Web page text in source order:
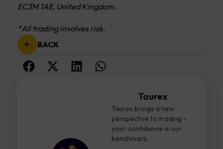
EC3M 1AE, United Kingdom.
*All trading involves risk.
BACK
Taurex
Taurex brings a new
perspective to trading -
your confidence is our
benchmark.